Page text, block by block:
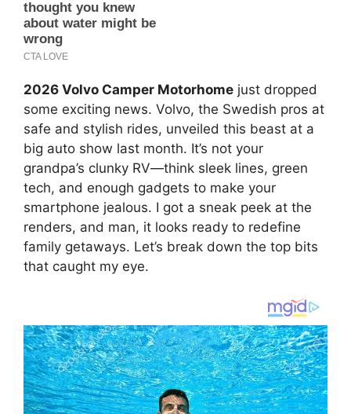
2026 Volvo Camper Motorhome just dropped
some exciting news. Volvo, the Swedish pros at
safe and stylish rides, unveiled this beast at a
big auto show last month. It’s not your
grandpa’s clunky RV—think sleek lines, green
tech, and enough gadgets to make your
smartphone jealous. I got a sneak peek at the
renders, and man, it looks ready to redefine
family getaways. Let’s break down the top bits
that caught my eye.